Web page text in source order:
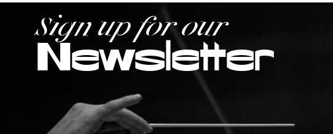
Sign up for our
Newsletter